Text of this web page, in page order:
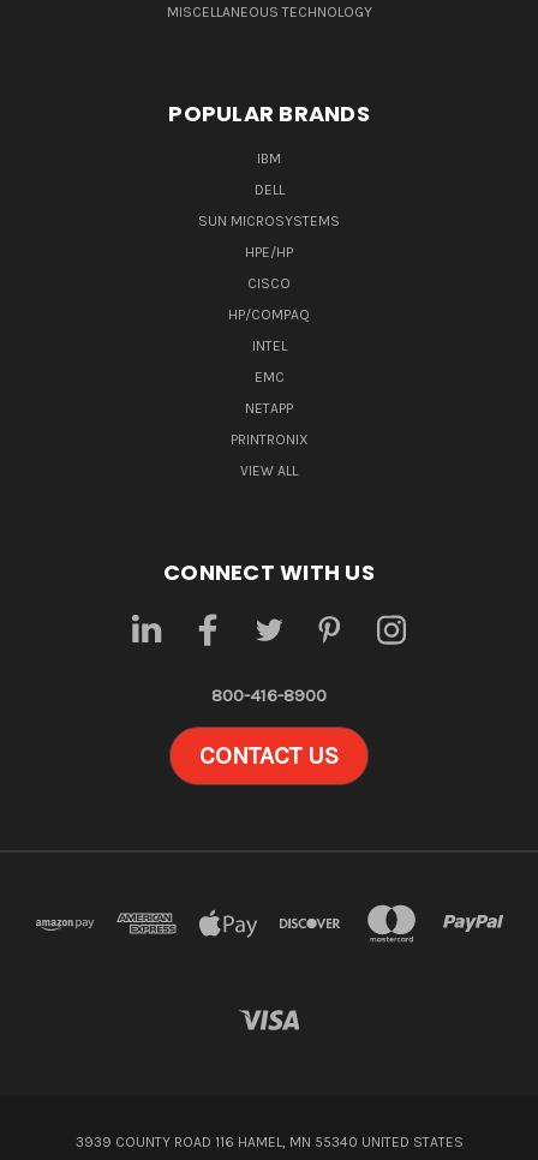
MISCELLANEOUS TECHNOLOGY
POPULAR BRANDS
IBM
DELL
SUN MICROSYSTEMS
HPE/HP
CISCO
HP/COMPAQ
INTEL
EMC
NETAPP
PRINTRONIX
VIEW ALL
CONNECT WITH US
800-416-8900
CONTACT US
3939 COUNTY ROAD 116 HAMEL, MN 55340 UNITED STATES